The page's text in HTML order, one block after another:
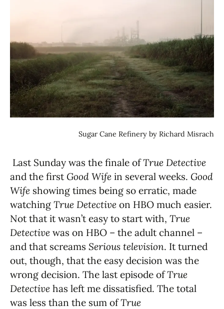
Sugar Cane Refinery by Richard Misrach
Last Sunday was the finale ofTrue Detective
and the first Good Wife in several weeks. Good
Wife showing times being so erratic, made
watching True Detective on HBO much easier.
Not that it wasn’t easy to start with, True
Detective was on HBO – the adult channel –
and that screams Serious television. It turned
out, though, that the easy decision was the
wrong decision. The last episode ofTrue
Detective has left me dissatisfied. The total
was less than the sum ofTrue